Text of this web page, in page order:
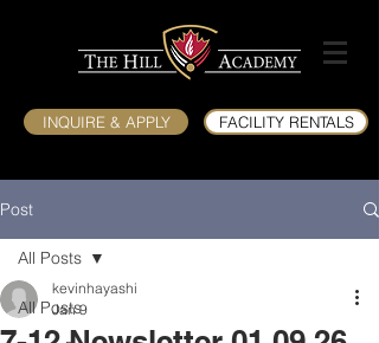
INQUIRE & APPLY FACILITY RENTALS
Post
All Posts
All Posts
kevinhayashi
Jan 9